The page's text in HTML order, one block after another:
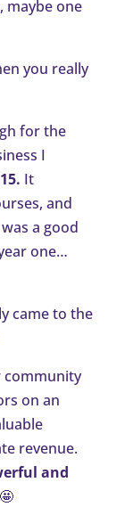
maybe one
you really
for the
I
It
and
a good
one…
came to the
community
on an
revenue.
and
🤩